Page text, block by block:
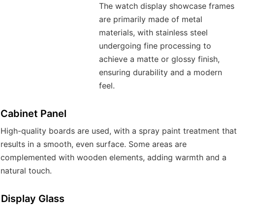
The watch display showcase frames
are primarily made of metal
materials, with stainless steel
undergoing fine processing to
achieve a matte or glossy finish,
ensuring durability and a modern
feel.
Cabinet Panel
High-quality boards are used, with a spray paint treatment that
results in a smooth, even surface. Some areas are
complemented with wooden elements, adding warmth and a
natural touch.
Display Glass